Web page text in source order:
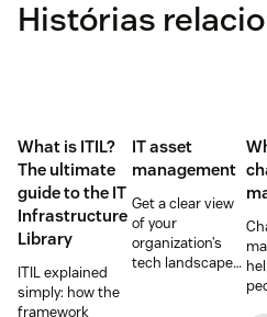
Histórias
What is ITIL?
The ultimate
guide to the IT
Infrastructure
Library
ITIL explained
simply: how the
framework
IT asset
management
Get a clear view
of your
organization’s
tech landscape